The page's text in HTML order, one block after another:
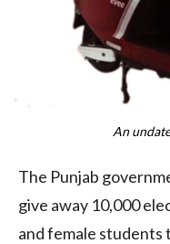
An
The Punjab
give away 10,000
and female